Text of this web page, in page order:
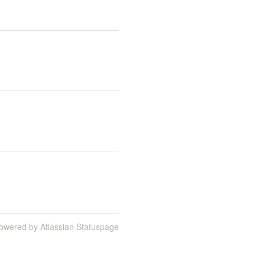
by Atlassian Statuspage